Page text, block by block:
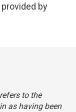
provided by
to the
as having been